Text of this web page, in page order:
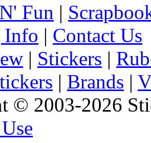
Fun |
Info | Contact Us
| Stickers |
| Brands |
© 2003-2026